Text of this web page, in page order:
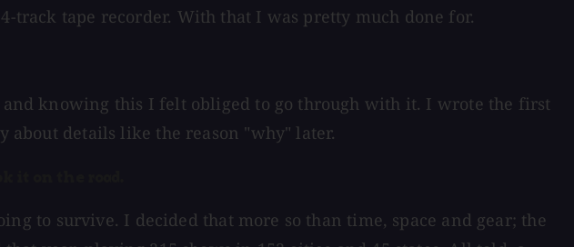
track tape recorder. With that I was pretty much done for.
knowing this I felt obliged to go through with it. I wrote the first
about details like the reason "why" later.
to survive. I decided that more so than time, space and gear; the